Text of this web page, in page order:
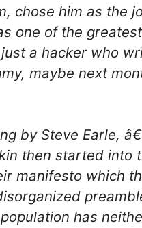
chose him as the
one of the
a hacker who
maybe next
by Steve Earle,
then started into
manifesto which
has